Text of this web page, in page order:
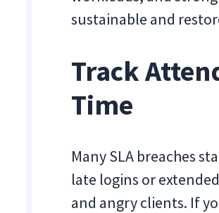
sustainable and
Track
Time
Many SLA breaches
late logins or
and angry clients. If